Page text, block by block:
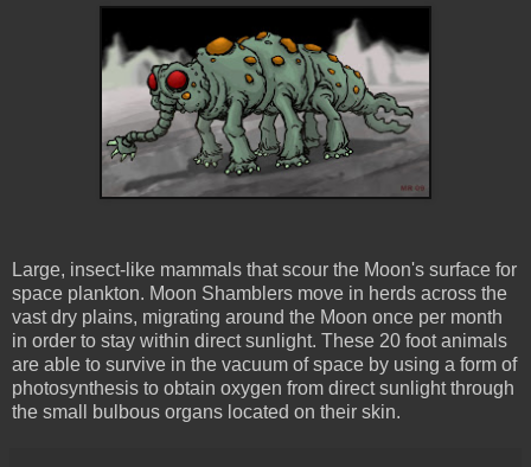
Large, insect-like mammals that scour the Moon's surface for
space plankton. Moon Shamblers move in herds across the
vast dry plains, migrating around the Moon once per month
in order to stay within direct sunlight. These 20 foot animals
are able to survive in the vacuum of space by using a form of
photosynthesis to obtain oxygen from direct sunlight through
the small bulbous organs located on their skin.